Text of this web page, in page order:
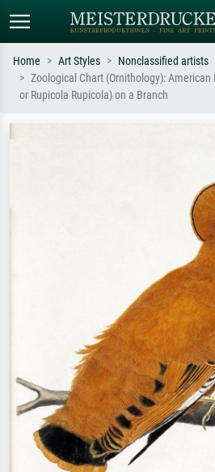
Standard search
Home Art Styles Nonclassified artists
Zoological Chart (Ornithology): American
or Rupicola Rupicola) on a Branch